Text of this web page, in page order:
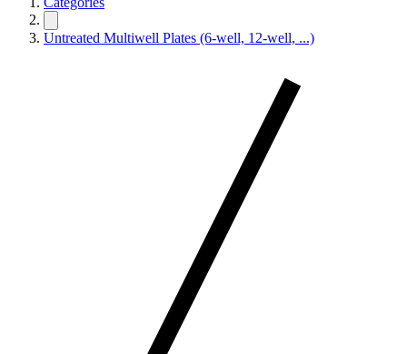
Untreated Multiwell Plates (6-well, 12-well, ...)